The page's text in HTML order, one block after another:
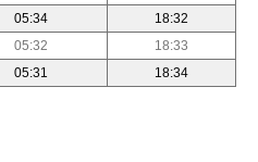
05:34
18:32
05:32
18:33
05:31 18:34